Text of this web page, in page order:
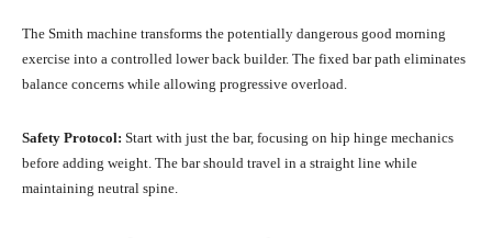
The Smith machine transforms the potentially dangerous good morning
exercise into a controlled lower back builder. The fixed bar path eliminates
balance concerns while allowing progressive overload.
Safety Protocol: Start with just the bar, focusing on hip hinge mechanics
before adding weight. The bar should travel in a straight line while
maintaining neutral spine.